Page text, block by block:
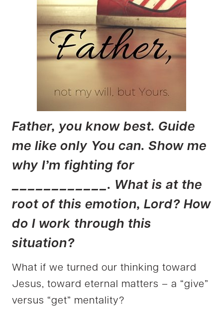
Father, you know best. Guide
me like only You can. Show me
why I’m fighting for
____________. What is at the
root of this emotion, Lord? How
do I work through this
situation?
What if we turned our thinking toward
Jesus, toward eternal matters – a “give”
versus “get” mentality?